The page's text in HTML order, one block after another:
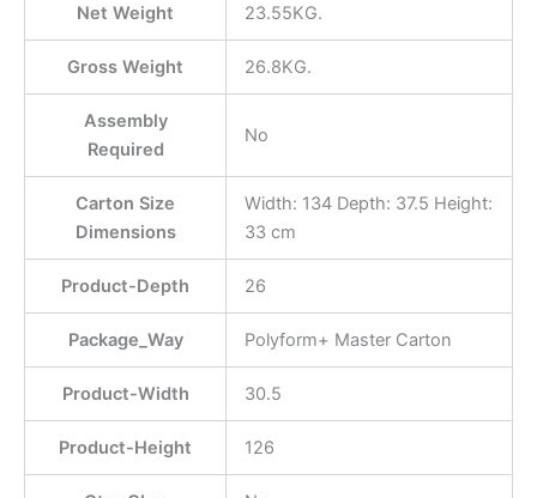
Net Weight 23.55KG.
Gross Weight 26.8KG.
Assembly
Required
No
Carton Size
Dimensions
Width: 134 Depth: 37.5 Height:
33 cm
Product-Depth 26
Package_Way Polyform+ Master Carton
Product-Width 30.5
Product-Height 126